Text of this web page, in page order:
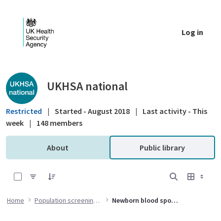
Log in
Public library - UKHSA national
UKHSA national
Restricted | Started - August 2018 |
Last activity - This
week | 148 members
About Public library
Home Population screening programmes Newborn blood spot (NBS) screening programme